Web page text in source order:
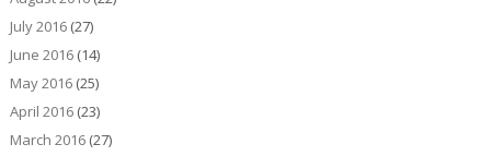
July 2016(27)
June 2016(14)
May 2016(25)
April 2016(23)
March 2016(27)